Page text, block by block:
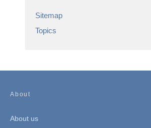
Sitemap
Topics
About
About us